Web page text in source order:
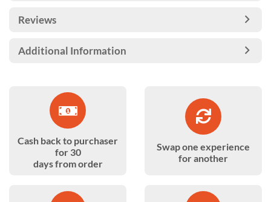
Reviews
Additional Information
Cash back to purchaser
for 30
days from order
Swap one experience
for another